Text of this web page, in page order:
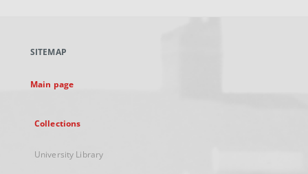
new
SITEMAP
Main page
Collections
University Library